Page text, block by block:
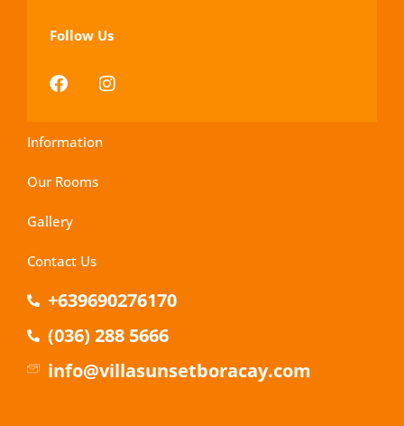
Follow Us
Information
Our Rooms
Gallery
Contact Us
+639690276170
(036) 288 5666
info@villasunsetboracay.com